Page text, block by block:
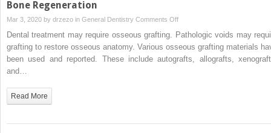
Bone Regeneration
Mar 3, 2020 by drzezo in General Dentistry Comments Offon
Bone
Regeneration
Dental treatment may require osseous grafting. Pathologic voids may
grafting to restore osseous anatomy. Various osseous grafting materials
been used and reported. These include autografts, allografts,
and…
Read More